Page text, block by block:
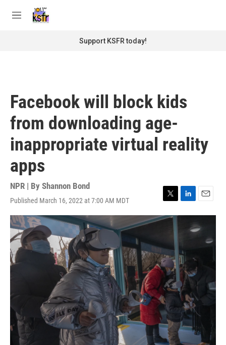
M
Support KSFR today!
Facebook will block kids
from downloading age-
inappropriate virtual reality
apps
NPR | By Shannon Bond
Published March 16, 2022 at 7:00 AM MDT
T
w
i
e
r
L
i
d
I
n
E
m
a
i